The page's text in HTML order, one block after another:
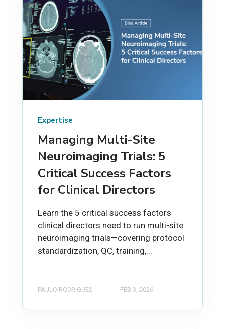
Expertise
Managing Multi-Site
Neuroimaging Trials: 5
Critical Success Factors
for Clinical Directors
Learn the 5 critical success factors
clinical directors need to run multi-site
neuroimaging trials—covering protocol
standardization, QC, training,...
PAULO RODRIGUES FEB 3, 2026